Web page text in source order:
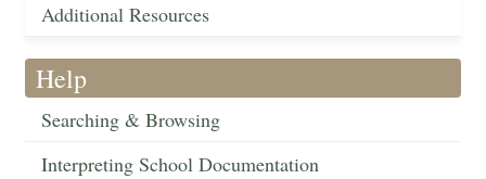
Additional Resources
Help
Searching & Browsing
Interpreting School Documentation